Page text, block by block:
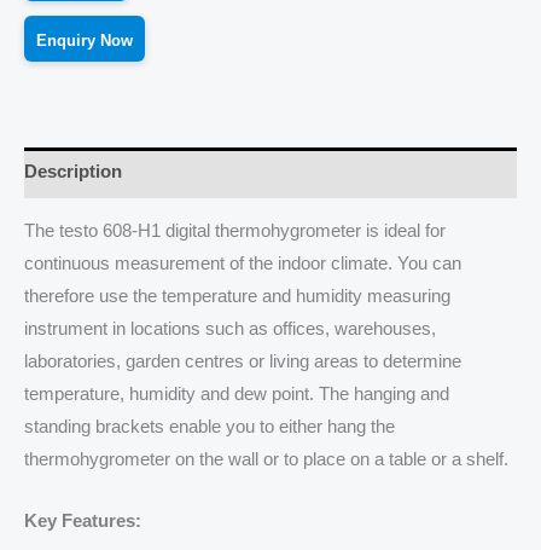
Enquiry Now
Description
The testo 608-H1 digital thermohygrometer is ideal for
continuous measurement of the indoor climate. You can
therefore use the temperature and humidity measuring
instrument in locations such as offices, warehouses,
laboratories, garden centres or living areas to determine
temperature, humidity and dew point. The hanging and
standing brackets enable you to either hang the
thermohygrometer on the wall or to place on a table or a shelf.
Key Features: